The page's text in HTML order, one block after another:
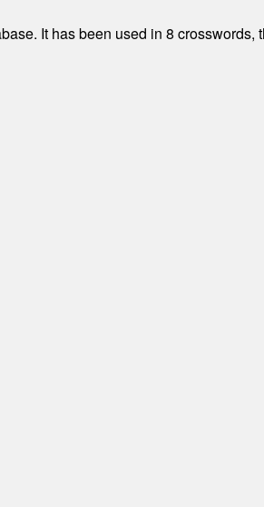
It has been used in 8 crosswords,